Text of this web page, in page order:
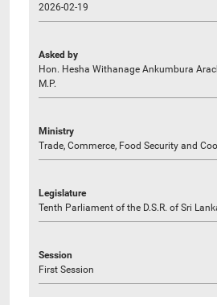
2026-02-19
Asked by
Hon. Hesha Withanage Ankumbura
M.P.
Ministry
Trade, Commerce, Food Security and
Legislature
Tenth Parliament of the D.S.R. of Sri
Session
First Session